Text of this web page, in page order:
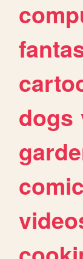
dogs
comic